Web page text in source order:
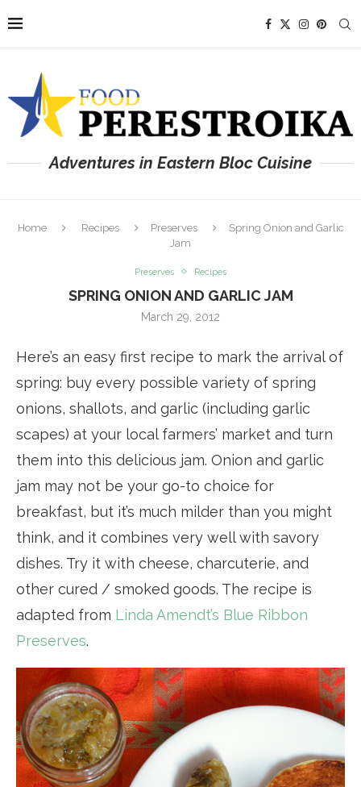
Adventures in Eastern Bloc Cuisine
Home Recipes Preserves
Spring Onion and Garlic
Jam
Preserves Recipes
SPRING ONION AND GARLIC JAM
March 29, 2012
Here’s an easy first recipe to mark the arrival of
spring: buy every possible variety of spring
onions, shallots, and garlic (including garlic
scapes) at your local farmers’ market and turn
them into this delicious jam. Onion and garlic
jam may not be your go-to choice for
breakfast, but it’s much milder than you might
think, and it combines very well with savory
dishes. Try it with cheese, charcuterie, and
other cured / smoked goods. The recipe is
adapted from Linda Amendt’s Blue Ribbon
Preserves.